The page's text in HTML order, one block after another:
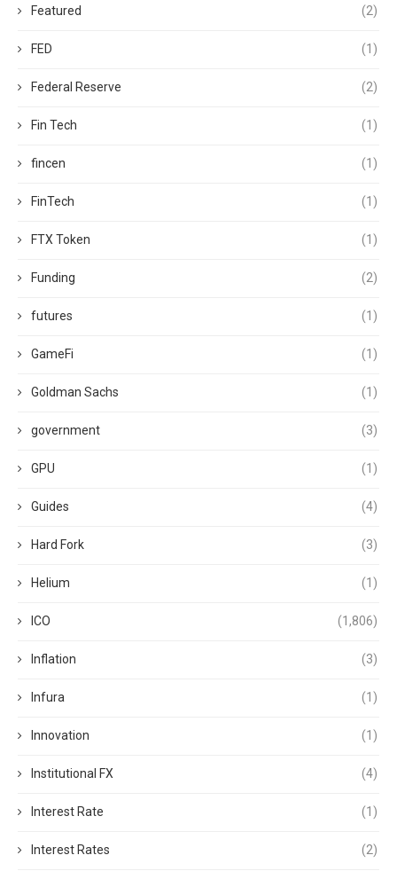
Featured (2)
FED (1)
Federal Reserve (2)
Fin Tech (1)
fincen (1)
FinTech (1)
FTX Token (1)
Funding (2)
futures (1)
GameFi (1)
Goldman Sachs (1)
government (3)
GPU (1)
Guides (4)
Hard Fork (3)
Helium (1)
ICO (1,806)
Inflation (3)
Infura (1)
Innovation (1)
Institutional FX (4)
Interest Rate (1)
Interest Rates (2)